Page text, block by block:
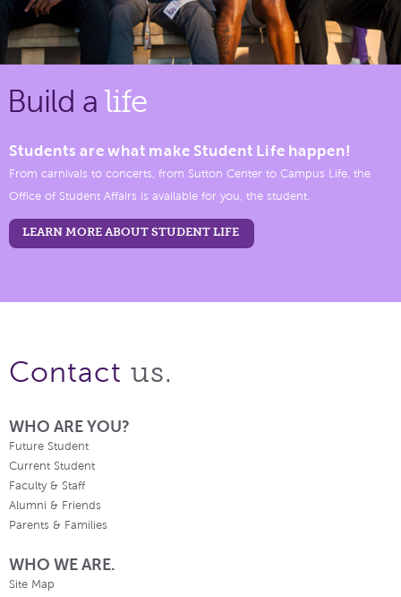
Build a life
Students are what make Student Life happen!
From carnivals to concerts, from Sutton Center to Campus Life, the
Office of Student Affairs is available for you, the student.
LEARN MORE ABOUT STUDENT LIFE
Contact us.
WHO ARE YOU?
Future Student
Current Student
Faculty & Staff
Alumni & Friends
Parents & Families
WHO WE ARE.
Site Map